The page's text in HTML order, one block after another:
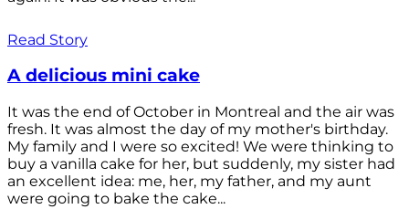
Read Story
A delicious mini cake
It was the end of October in Montreal and the air was
fresh. It was almost the day of my mother's birthday.
My family and I were so excited! We were thinking to
buy a vanilla cake for her, but suddenly, my sister had
an excellent idea: me, her, my father, and my aunt
were going to bake the cake...